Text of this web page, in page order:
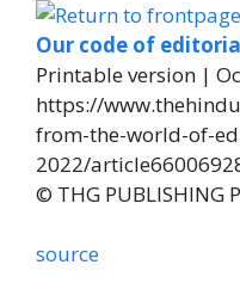
Our code of
Printable version |
https://
from-the-world-of-
2022/
© THG PUBLISHING
source